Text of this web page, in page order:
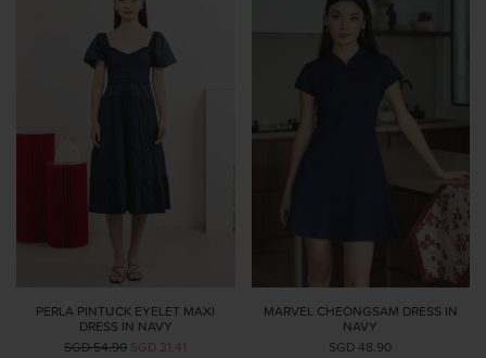
PERLA PINTUCK EYELET MAXI
DRESS IN NAVY
SGD 54.90 SGD 21.41
MARVEL CHEONGSAM DRESS IN
NAVY
SGD 48.90